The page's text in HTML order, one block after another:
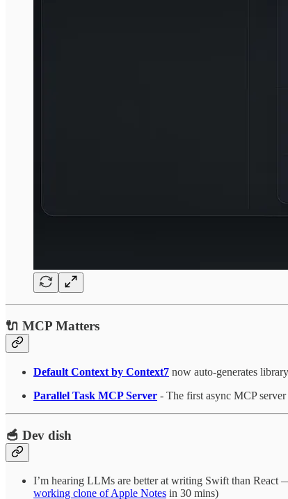
🔌 MCP Matters
Default Context by Context7 now auto-generates
Parallel Task MCP Server - The first async MCP
🥣 Dev dish
I’m hearing LLMs are better at writing Swift than React
working clone of Apple Notes in 30 mins)